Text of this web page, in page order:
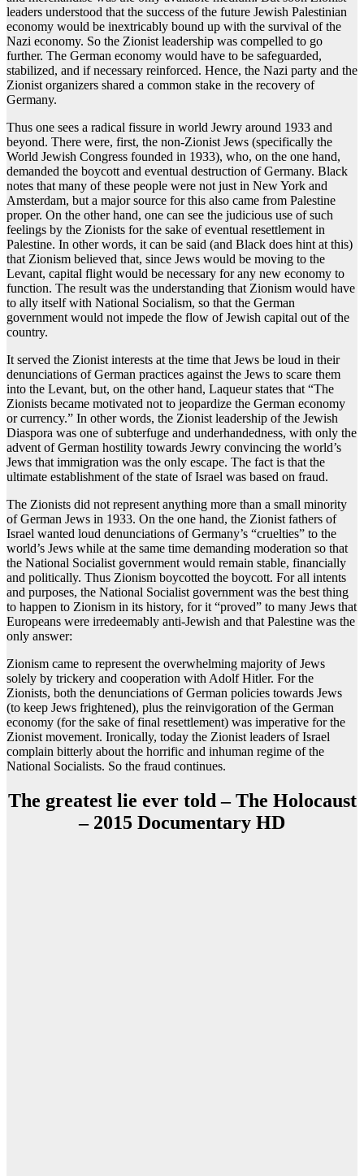
leaders understood that the success of the future Jewish Palestinian
economy would be inextricably bound up with the survival of the
Nazi economy. So the Zionist leadership was compelled to go
further. The German economy would have to be safeguarded,
stabilized, and if necessary reinforced. Hence, the Nazi party and the
Zionist organizers shared a common stake in the recovery of
Germany.
Thus one sees a radical fissure in world Jewry around 1933 and
beyond. There were, first, the non-Zionist Jews (specifically the
World Jewish Congress founded in 1933), who, on the one hand,
demanded the boycott and eventual destruction of Germany. Black
notes that many of these people were not just in New York and
Amsterdam, but a major source for this also came from Palestine
proper. On the other hand, one can see the judicious use of such
feelings by the Zionists for the sake of eventual resettlement in
Palestine. In other words, it can be said (and Black does hint at this)
that Zionism believed that, since Jews would be moving to the
Levant, capital flight would be necessary for any new economy to
function. The result was the understanding that Zionism would have
to ally itself with National Socialism, so that the German
government would not impede the flow of Jewish capital out of the
country.
It served the Zionist interests at the time that Jews be loud in their
denunciations of German practices against the Jews to scare them
into the Levant, but, on the other hand, Laqueur states that “The
Zionists became motivated not to jeopardize the German economy
or currency.” In other words, the Zionist leadership of the Jewish
Diaspora was one of subterfuge and underhandedness, with only the
advent of German hostility towards Jewry convincing the world’s
Jews that immigration was the only escape. The fact is that the
ultimate establishment of the state of Israel was based on fraud.
The Zionists did not represent anything more than a small minority
of German Jews in 1933. On the one hand, the Zionist fathers of
Israel wanted loud denunciations of Germany’s “cruelties” to the
world’s Jews while at the same time demanding moderation so that
the National Socialist government would remain stable, financially
and politically. Thus Zionism boycotted the boycott. For all intents
and purposes, the National Socialist government was the best thing
to happen to Zionism in its history, for it “proved” to many Jews that
Europeans were irredeemably anti-Jewish and that Palestine was the
only answer:
Zionism came to represent the overwhelming majority of Jews
solely by trickery and cooperation with Adolf Hitler. For the
Zionists, both the denunciations of German policies towards Jews
(to keep Jews frightened), plus the reinvigoration of the German
economy (for the sake of final resettlement) was imperative for the
Zionist movement. Ironically, today the Zionist leaders of Israel
complain bitterly about the horrific and inhuman regime of the
National Socialists. So the fraud continues.
The greatest lie ever told – The Holocaust
– 2015 Documentary HD